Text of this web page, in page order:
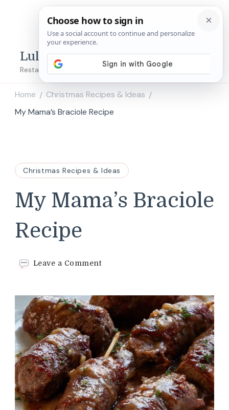
Lulu's Copycats
Restaurant Copycat Recipes!
Home / Christmas Recipes & Ideas /
My Mama’s Braciole Recipe
Christmas Recipes & Ideas
My Mama’s Braciole
Recipe
Leave a Commenton
Braciole
Recipe